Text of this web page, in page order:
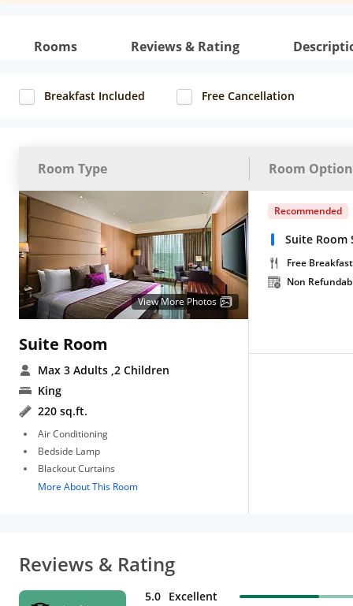
Rooms Reviews & Rating
Breakfast Included Free Cancellation
Room Type Room
View More Photos
Suite Room
Max 3 Adults ,2 Children
King
220 sq.ft.
Air Conditioning
Bedside Lamp
Blackout Curtains
More About This Room
Recommended
Suite Room
Free Breakfast
Non
Reviews & Rating
5.0 Excellent